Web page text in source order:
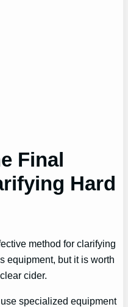
Final
Hard
method for clarifying
equipment, but it is worth
cider.
specialized equipment